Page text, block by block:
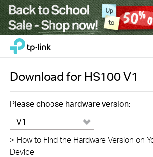
Click
navigation
bar
TP-Link, Reliably Smart
Download forHS100V1
Please choose hardware version:
V1
> How to Find the Hardware Version on
Device